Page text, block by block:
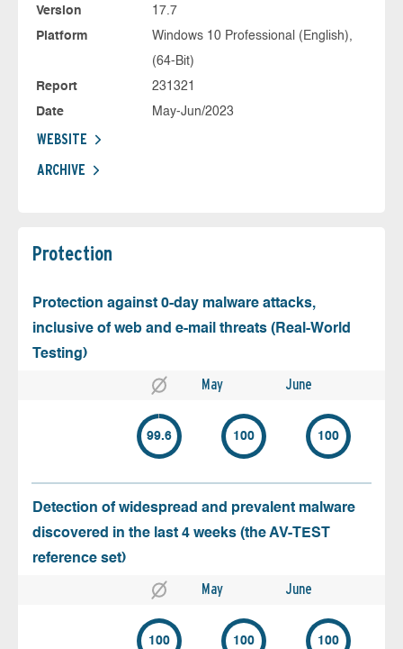
Version
17.7
Platform
Windows 10 Professional (English),
(64-Bit)
Report
231321
Date
May-Jun/2023
WEBSITE
ARCHIVE
Protection
Protection against 0-day malware attacks,
inclusive of web and e-mail threats (Real-World
Testing)
May June
99.6 100 100
Detection of widespread and prevalent malware
discovered in the last 4 weeks (the AV-TEST
reference set)
May June
100 100 100